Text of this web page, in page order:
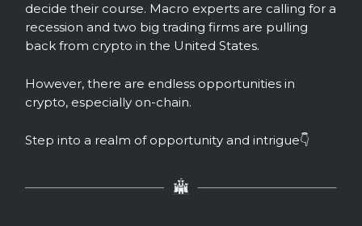
decide their course. Macro experts are calling for a
recession and two big trading firms are pulling
back from crypto in the United States.
However, there are endless opportunities in
crypto, especially on-chain.
Step into a realm of opportunity and intrigue👇️